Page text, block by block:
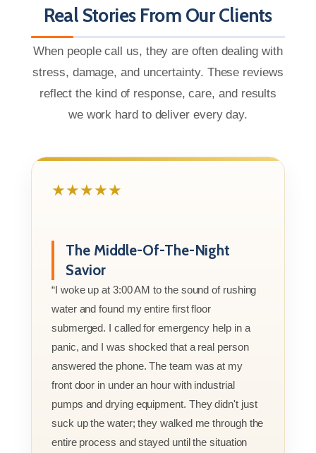
Real Stories From Our Clients
When people call us, they are often dealing with
stress, damage, and uncertainty. These reviews
reflect the kind of response, care, and results
we work hard to deliver every day.
★★★★★
The Middle-Of-The-Night
Savior
“I woke up at 3:00 AM to the sound of rushing
water and found my entire first floor
submerged. I called for emergency help in a
panic, and I was shocked that a real person
answered the phone. The team was at my
front door in under an hour with industrial
pumps and drying equipment. They didn't just
suck up the water; they walked me through the
entire process and stayed until the situation